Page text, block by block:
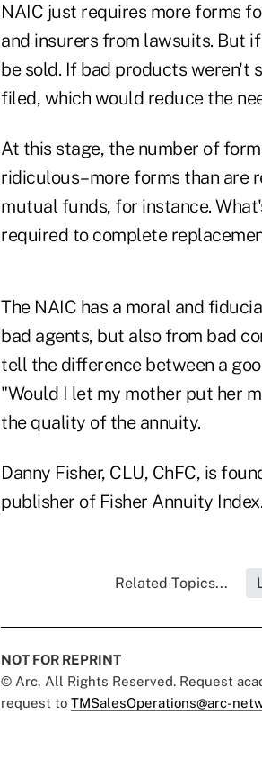
NAIC just requires more forms
and insurers from lawsuits. But
be sold. If bad products weren't
filed, which would reduce the
At this stage, the number of
ridiculous–more forms than are
mutual funds, for instance.
required to complete
The NAIC has a moral and
bad agents, but also from bad
tell the difference between a
"Would I let my mother put her
the quality of the annuity.
Danny Fisher, CLU, ChFC, is
publisher of Fisher Annuity
Related Topics...
NOT FOR REPRINT
© Arc, All Rights Reserved. Request
request to TMSalesOperations@arc-